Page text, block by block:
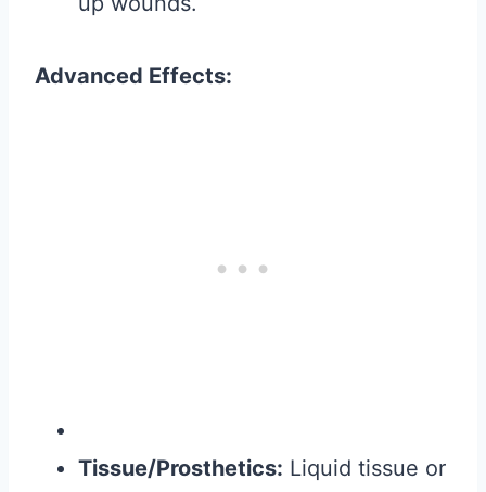
Advanced Effects:
Tissue/Prosthetics: Liquid tissue or